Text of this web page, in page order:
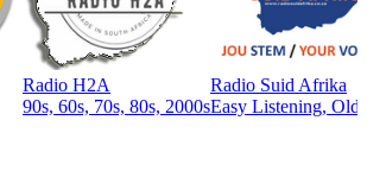
Radio H2A
90s, 60s, 70s, 80s, 2000s
Radio Suid Afrika
Easy Listening,